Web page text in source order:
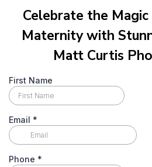
Celebrate the
Maternity with
Matt Curtis
First Name
Email *
Phone *